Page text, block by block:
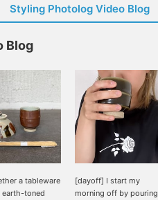
Styling Photolog Video Blog
Blog
a tableware
earth-toned
[dayoff] I start my
morning off by pouring